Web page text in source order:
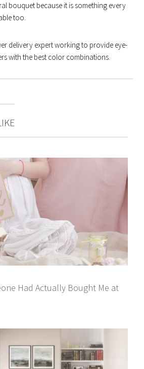
bouquet because it is something every
too.
delivery expert working to provide eye-
with the best color combinations.
Had Actually Bought Me at